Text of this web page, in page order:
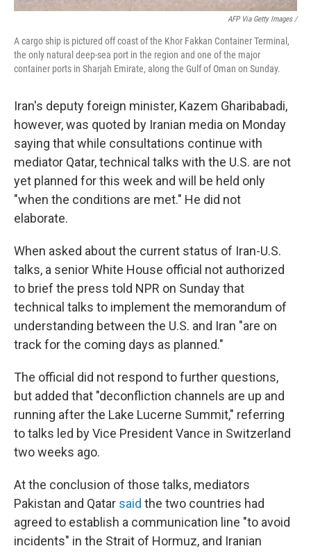
AFP Via Getty Images /
A cargo ship is pictured off coast of the Khor Fakkan Container Terminal,
the only natural deep-sea port in the region and one of the major
container ports in Sharjah Emirate, along the Gulf of Oman on Sunday.
Iran's deputy foreign minister, Kazem Gharibabadi,
however, was quoted by Iranian media on Monday
saying that while consultations continue with
mediator Qatar, technical talks with the U.S. are not
yet planned for this week and will be held only
"when the conditions are met." He did not
elaborate.
When asked about the current status of Iran-U.S.
talks, a senior White House official not authorized
to brief the press told NPR on Sunday that
technical talks to implement the memorandum of
understanding between the U.S. and Iran "are on
track for the coming days as planned."
The official did not respond to further questions,
but added that "deconfliction channels are up and
running after the Lake Lucerne Summit," referring
to talks led by Vice President Vance in Switzerland
two weeks ago.
At the conclusion of those talks, mediators
Pakistan and Qatar said the two countries had
agreed to establish a communication line "to avoid
incidents" in the Strait of Hormuz, and Iranian